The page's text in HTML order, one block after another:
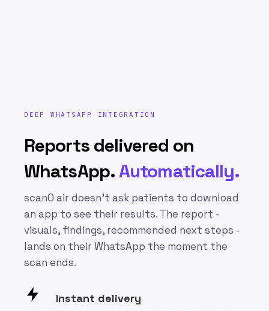
DEEP WHATSAPP INTEGRATION
Reports delivered on
WhatsApp.Automatically.
scanO air doesn’t ask patients to download
an app to see their results. The report -
visuals, findings, recommended next steps -
lands on their WhatsApp the moment the
scan ends.
Instant delivery